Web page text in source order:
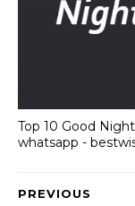
Top 10 Good
whatsapp -
PREVIOUS